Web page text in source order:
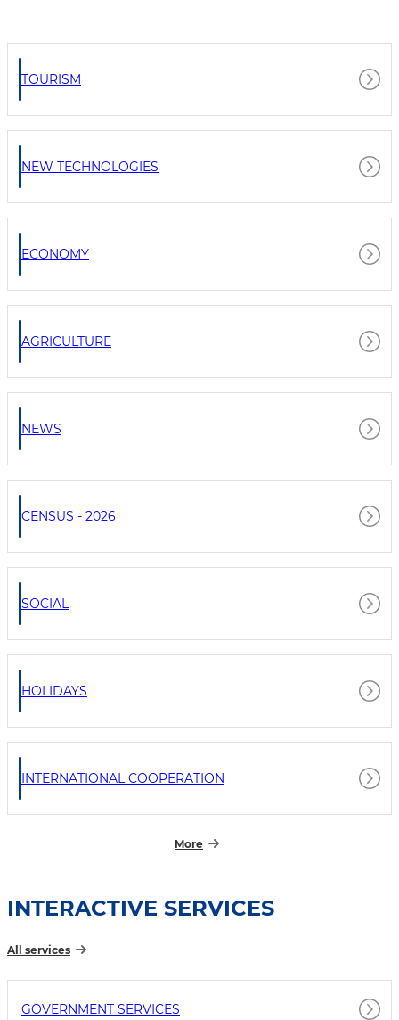
TOURISM
NEW TECHNOLOGIES
ECONOMY
AGRICULTURE
NEWS
CENSUS - 2026
SOCIAL
HOLIDAYS
INTERNATIONAL COOPERATION
More
INTERACTIVE SERVICES
All services
GOVERNMENT SERVICES